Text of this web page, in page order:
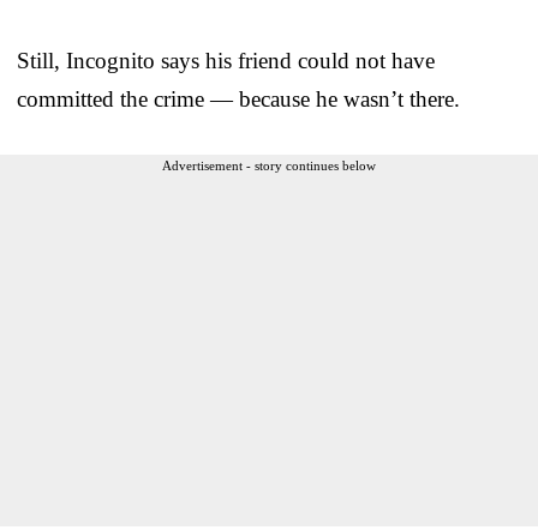
Still, Incognito says his friend could not have
committed the crime — because he wasn’t there.
Advertisement - story continues below